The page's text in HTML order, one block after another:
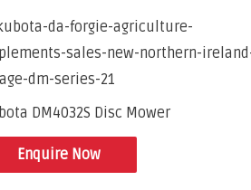
DM4032S Disc Mower
Enquire Now